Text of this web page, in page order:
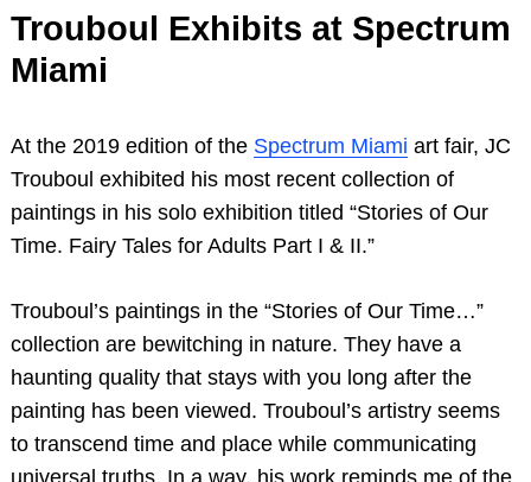
Trouboul Exhibits at Spectrum
Miami
At the 2019 edition of the Spectrum Miami art fair, JC
Trouboul exhibited his most recent collection of
paintings in his solo exhibition titled “Stories of Our
Time. Fairy Tales for Adults Part I & II.”
Trouboul’s paintings in the “Stories of Our Time…”
collection are bewitching in nature. They have a
haunting quality that stays with you long after the
painting has been viewed. Trouboul’s artistry seems
to transcend time and place while communicating